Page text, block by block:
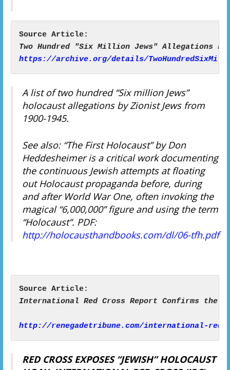
https://archive.org/details/
A list of two hundred “Six million Jews”
holocaust allegations by Zionist Jews from
1900-1945.
See also: “The First Holocaust” by Don
Heddesheimer is a critical work documenting
the continuous Jewish attempts at floating
out Holocaust propaganda before, during
and after World War One, often invoking the
magical “6,000,000” figure and using the term
“Holocaust”. PDF:
http://holocausthandbooks.com/dl/06-tfh.pdf
http://renegadetribune.com/international-
RED CROSS EXPOSES “JEWISH” HOLOCAUST